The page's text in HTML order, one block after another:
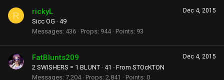
R Dec 4, 2015
rickyL
Sicc OG · 49
Messages 436 Props 944 Points 93
Dec 4, 2015
FatBlunts209
2 SWISHERS = 1 BLUNT · 41 · From STOcKTON
Messages 7,204 Props 2,841 Points 0